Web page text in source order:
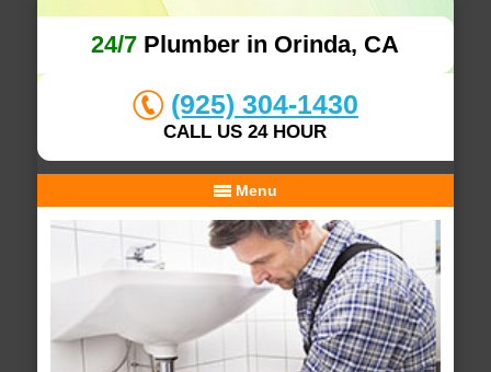
24/7 Plumber in Orinda, CA
(925) 304-1430
CALL US 24 HOUR
Menu